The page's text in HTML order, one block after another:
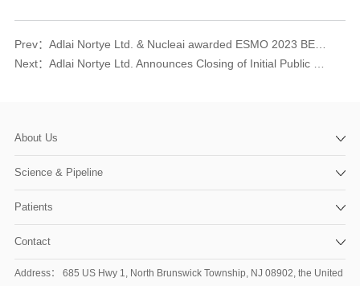
Prev：
Adlai Nortye Ltd. & Nucleai awarded ESMO 2023 BEST Poster Award
Next：
About Us
Science & Pipeline
Patients
Contact
Address： 685 US Hwy 1, North Brunswick Township, NJ 08902, the United